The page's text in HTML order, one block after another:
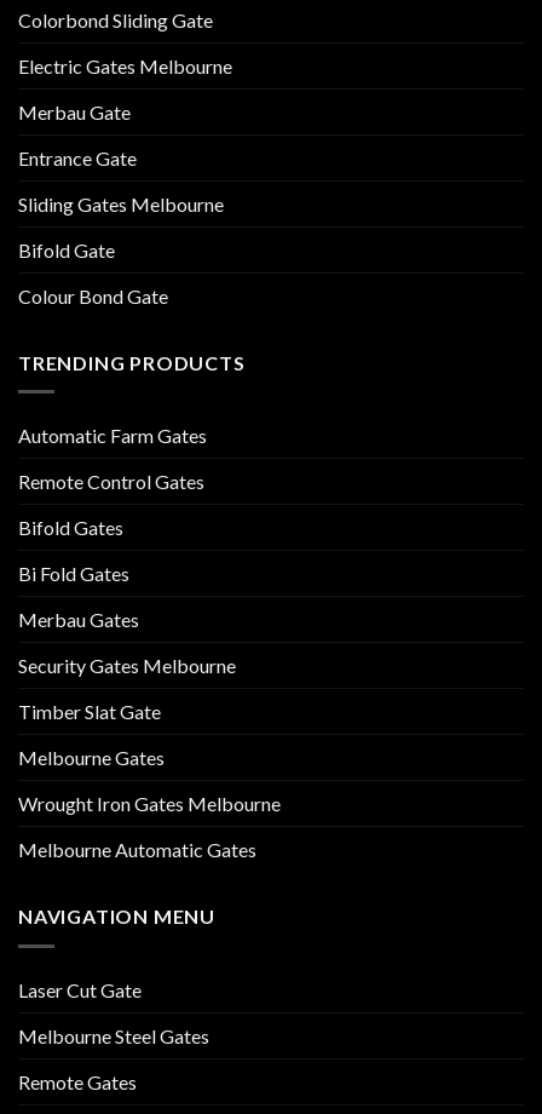
Colorbond Sliding Gate
Electric Gates Melbourne
Merbau Gate
Entrance Gate
Sliding Gates Melbourne
Bifold Gate
Colour Bond Gate
TRENDING PRODUCTS
Automatic Farm Gates
Remote Control Gates
Bifold Gates
Bi Fold Gates
Merbau Gates
Security Gates Melbourne
Timber Slat Gate
Melbourne Gates
Wrought Iron Gates Melbourne
Melbourne Automatic Gates
NAVIGATION MENU
Laser Cut Gate
Melbourne Steel Gates
Remote Gates